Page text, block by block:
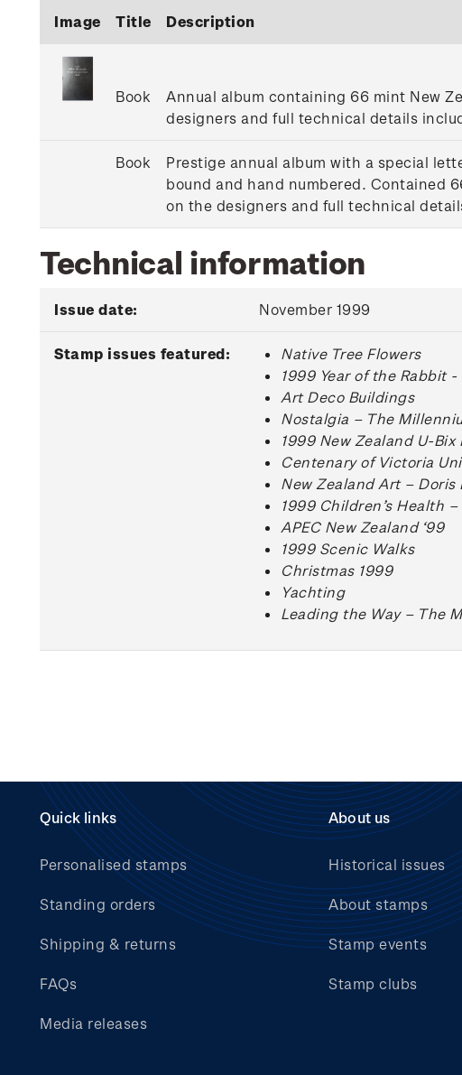
Image Title Description
Book
Annual album containing 66 mint New
designers and full technical details
Book
Prestige annual album with a special
bound and hand numbered. Contained
on the designers and full technical
Technical information
Issue date: November 1999
Stamp issues featured:
Native Tree Flowers
1999 Year of the Rabbit -
Art Deco Buildings
Nostalgia – The
1999 New Zealand U-Bix
Centenary of Victoria
New Zealand Art – Doris
1999 Children’s Health
APEC New Zealand ‘99
1999 Scenic Walks
Christmas 1999
Yachting
Leading the Way – The
Quick links
Personalised stamps
Standing orders
Shipping & returns
FAQs
Media releases
About us
Historical issues
About stamps
Stamp events
Stamp clubs